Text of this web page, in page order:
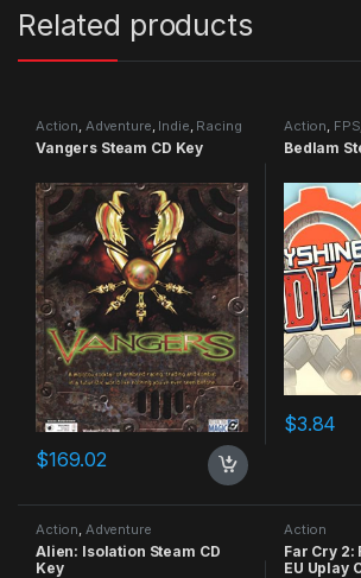
Related products
Action, Adventure, Indie, Racing
Vangers Steam CD Key
$169.02
Action, FPS
Bedlam
$3.84
Action, Adventure
Alien: Isolation Steam CD
Key
Action
Far Cry 2:
EU Uplay